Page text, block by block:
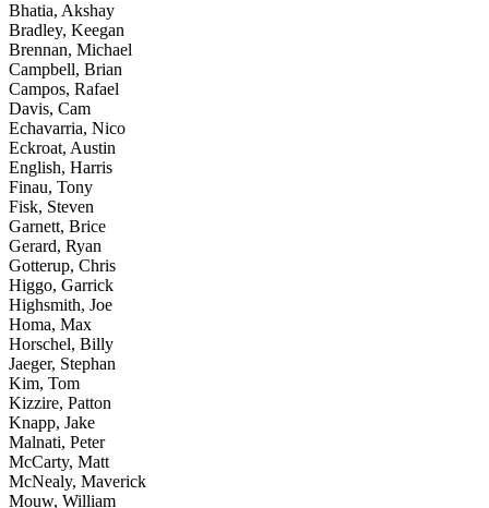
Bhatia, Akshay
Bradley, Keegan
Brennan, Michael
Campbell, Brian
Campos, Rafael
Davis, Cam
Echavarria, Nico
Eckroat, Austin
English, Harris
Finau, Tony
Fisk, Steven
Garnett, Brice
Gerard, Ryan
Gotterup, Chris
Higgo, Garrick
Highsmith, Joe
Homa, Max
Horschel, Billy
Jaeger, Stephan
Kim, Tom
Kizzire, Patton
Knapp, Jake
Malnati, Peter
McCarty, Matt
McNealy, Maverick
Mouw, William